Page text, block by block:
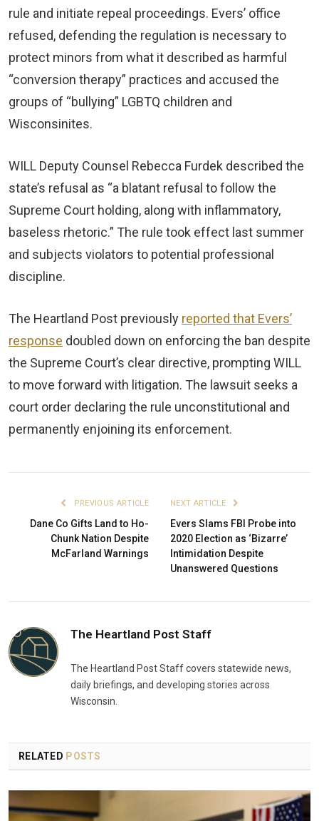
rule and initiate repeal proceedings. Evers’ office
refused, defending the regulation is necessary to
protect minors from what it described as harmful
“conversion therapy” practices and accused the
groups of “bullying” LGBTQ children and
Wisconsinites.
WILL Deputy Counsel Rebecca Furdek described the
state’s refusal as “a blatant refusal to follow the
Supreme Court holding, along with inflammatory,
baseless rhetoric.” The rule took effect last summer
and subjects violators to potential professional
discipline.
The Heartland Post previously reported that Evers’
response doubled down on enforcing the ban despite
the Supreme Court’s clear directive, prompting WILL
to move forward with litigation. The lawsuit seeks a
court order declaring the rule unconstitutional and
permanently enjoining its enforcement.
PREVIOUS ARTICLE
Dane Co Gifts Land to Ho-
Chunk Nation Despite
McFarland Warnings
NEXT ARTICLE
Evers Slams FBI Probe into
2020 Election as ‘Bizarre’
Intimidation Despite
Unanswered Questions
The Heartland Post Staff
The Heartland Post Staff covers statewide news,
daily briefings, and developing stories across
Wisconsin.
RELATED POSTS